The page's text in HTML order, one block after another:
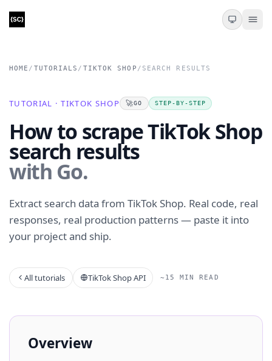
HOME / TUTORIALS / TIKTOK SHOP / SEARCH RESULTS
TUTORIAL · TIKTOK SHOP 🚀GO STEP-BY-STEP
How to scrape TikTok Shop
search results
with Go.
Extract search data from TikTok Shop. Real code, real
responses, real production patterns — paste it into
your project and ship.
All tutorials TikTok Shop API ~15 MIN READ
Overview